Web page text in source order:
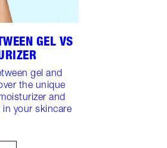
GEL VS
gel and
the unique
and
your skincare